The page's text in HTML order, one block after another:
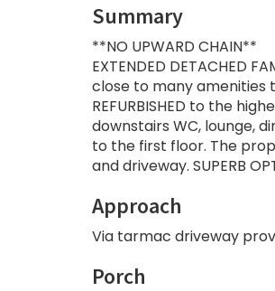
Summary
**NO UPWARD CHAIN**
EXTENDED DETACHED
close to many amenities
REFURBISHED to the
downstairs WC, lounge,
to the first floor. The
and driveway. SUPERB
Approach
Via tarmac driveway
Porch